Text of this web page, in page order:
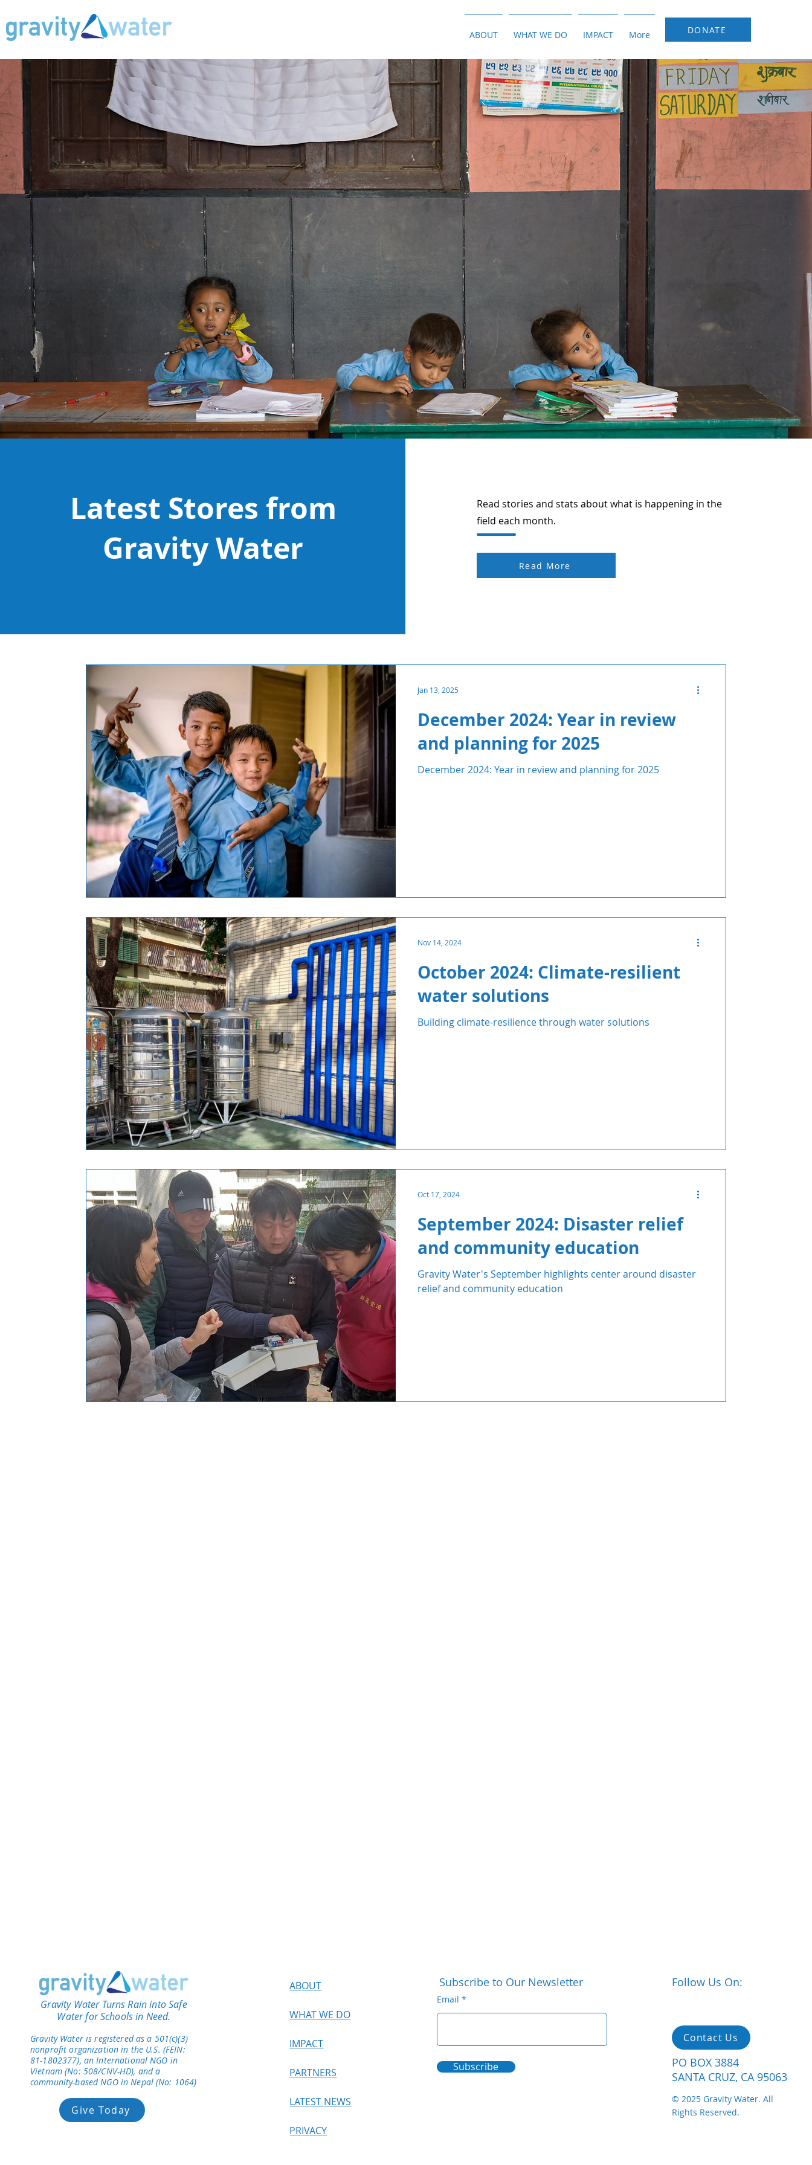
ABOUT WHAT WE DO IMPACT More DONATE
Latest Stores from
Gravity Water
Read stories and stats about what is happening in the
field each month.
Read More
December 2024: Year in review
and planning for 2025
December 2024: Year in review and planning for 2025
Jan 13, 2025
October 2024: Climate-resilient
water solutions
Building climate-resilience through water solutions
Nov 14, 2024
September 2024: Disaster relief
and community education
Gravity Water's September highlights center around disaster
relief and community education
Oct 17, 2024
Gravity Water Turns Rain into Safe
Water for Schools in Need.
Gravity Water is registered as a 501(c)(3)
nonprofit organization in the U.S. (FEIN:
81-1802377), an International NGO in
Vietnam (No: 508/CNV-HD), and a
community-based NGO in Nepal (No: 1064)
Give Today
ABOUT
WHAT WE DO
IMPACT
PARTNERS
LATEST NEWS
PRIVACY
Subscribe to Our Newsletter
Email
Subscribe
Follow Us On:
Contact Us
PO BOX 3884
SANTA CRUZ, CA 95063
© 2025 Gravity Water. All
Rights Reserved.